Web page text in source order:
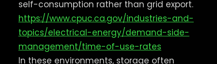
self-consumption rather than grid export.
https://www.cpuc.ca.gov/industries-and-
topics/electrical-energy/demand-side-
management/time-of-use-rates
In these environments, storage often